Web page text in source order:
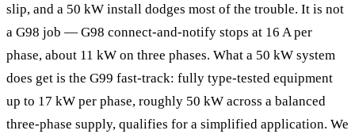
slip, and a 50 kW install dodges most of the trouble. It is not
a G98 job — G98 connect-and-notify stops at 16 A per
phase, about 11 kW on three phases. What a 50 kW system
does get is the G99 fast-track: fully type-tested equipment
up to 17 kW per phase, roughly 50 kW across a balanced
three-phase supply, qualifies for a simplified application. We